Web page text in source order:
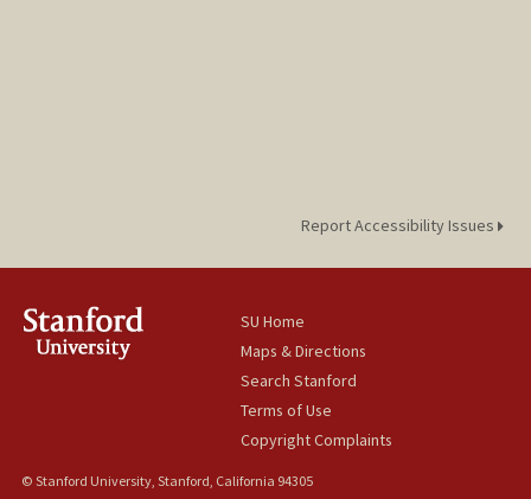
Report Accessibility Issues
SU Home
Maps & Directions
Search Stanford
Terms of Use
Copyright Complaints
© Stanford University, Stanford, California 94305